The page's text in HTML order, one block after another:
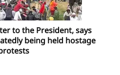
to the President, says
being held hostage